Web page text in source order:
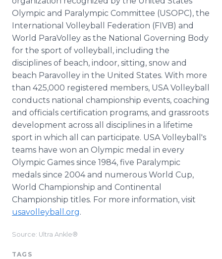
Olympic and Paralympic Committee (USOPC), the
International Volleyball Federation (FIVB) and
World ParaVolley as the National Governing Body
for the sport of volleyball, including the
disciplines of beach, indoor, sitting, snow and
beach Paravolley in the United States. With more
than 425,000 registered members, USA Volleyball
conducts national championship events, coaching
and officials certification programs, and grassroots
development across all disciplines in a lifetime
sport in which all can participate. USA Volleyball's
teams have won an Olympic medal in every
Olympic Games since 1984, five Paralympic
medals since 2004 and numerous World Cup,
World Championship and Continental
Championship titles. For more information, visit
usavolleyball.org.
Source: Ultra Ankle®
TAGS